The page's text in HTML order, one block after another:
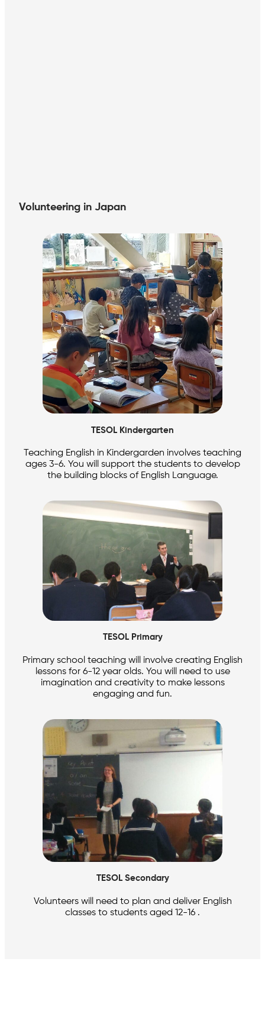
Volunteering in Japan
TESOL Kindergarten
Teaching English in Kindergarden involves teaching
ages 3-6. You will support the students to develop
the building blocks of English Language.
TESOL Primary
Primary school teaching will involve creating English
lessons for 6-12 year olds. You will need to use
imagination and creativity to make lessons
engaging and fun.
TESOL Secondary
Volunteers will need to plan and deliver English
classes to students aged 12-16 .